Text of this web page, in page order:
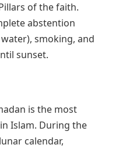
of the faith.
abstention
smoking, and
sunset.
is the most
Islam. During the
calendar,